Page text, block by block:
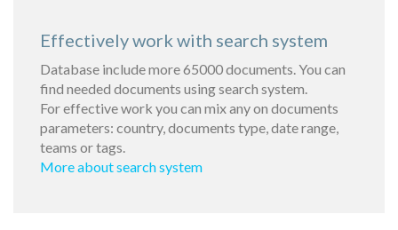
Effectively work with search system
Database include more 65000 documents. You can
find needed documents using search system.
For effective work you can mix any on documents
parameters: country, documents type, date range,
teams or tags.
More about search system